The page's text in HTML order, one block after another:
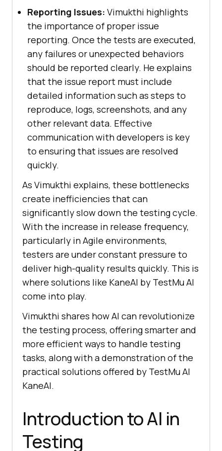
Reporting Issues: Vimukthi highlights
the importance of proper issue
reporting. Once the tests are executed,
any failures or unexpected behaviors
should be reported clearly. He explains
that the issue report must include
detailed information such as steps to
reproduce, logs, screenshots, and any
other relevant data. Effective
communication with developers is key
to ensuring that issues are resolved
quickly.
As Vimukthi explains, these bottlenecks
create inefficiencies that can
significantly slow down the testing cycle.
With the increase in release frequency,
particularly in Agile environments,
testers are under constant pressure to
deliver high-quality results quickly. This is
where solutions like KaneAI by TestMu AI
come into play.
Vimukthi shares how AI can revolutionize
the testing process, offering smarter and
more efficient ways to handle testing
tasks, along with a demonstration of the
practical solutions offered by TestMu AI
KaneAI.
Introduction to AI in
Testing